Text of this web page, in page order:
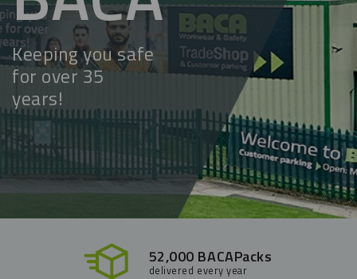
Keeping you safe
for over 35
years!
52,000 BACAPacks
delivered every year